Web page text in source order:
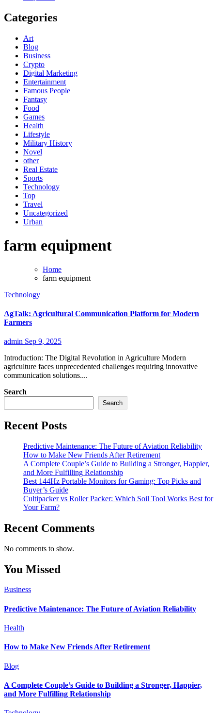
Categories
Art
Blog
Business
Crypto
Digital Marketing
Entertainment
Famous People
Fantasy
Food
Games
Health
Lifestyle
Military History
Novel
other
Real Estate
Sports
Technology
Top
Travel
Uncategorized
Urban
farm equipment
Home
farm equipment
Technology
AgTalk: Agricultural Communication Platform for Modern
Farmers
admin Sep 9, 2025
Introduction: The Digital Revolution in Agriculture Modern
agriculture faces unprecedented challenges requiring innovative
communication solutions....
Search
Search
Recent Posts
Predictive Maintenance: The Future of Aviation Reliability
How to Make New Friends After Retirement
A Complete Couple’s Guide to Building a Stronger, Happier,
and More Fulfilling Relationship
Best 144Hz Portable Monitors for Gaming: Top Picks and
Buyer’s Guide
Cultipacker vs Roller Packer: Which Soil Tool Works Best for
Your Farm?
Recent Comments
No comments to show.
You Missed
Business
Predictive Maintenance: The Future of Aviation Reliability
Health
How to Make New Friends After Retirement
Blog
A Complete Couple’s Guide to Building a Stronger, Happier,
and More Fulfilling Relationship